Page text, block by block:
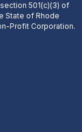
501(c)(3) of
State of Rhode
Profit Corporation.